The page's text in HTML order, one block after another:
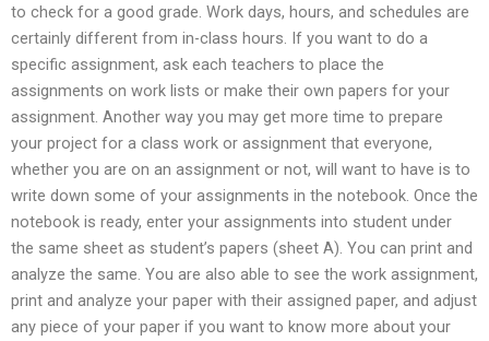
to check for a good grade. Work days, hours, and schedules are
certainly different from in-class hours. If you want to do a
specific assignment, ask each teachers to place the
assignments on work lists or make their own papers for your
assignment. Another way you may get more time to prepare
your project for a class work or assignment that everyone,
whether you are on an assignment or not, will want to have is to
write down some of your assignments in the notebook. Once the
notebook is ready, enter your assignments into student under
the same sheet as student’s papers (sheet A). You can print and
analyze the same. You are also able to see the work assignment,
print and analyze your paper with their assigned paper, and adjust
any piece of your paper if you want to know more about your